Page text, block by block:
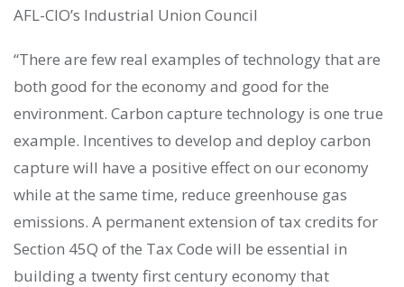
AFL-CIO’s Industrial Union Council
“There are few real examples of technology that are
both good for the economy and good for the
environment. Carbon capture technology is one true
example. Incentives to develop and deploy carbon
capture will have a positive effect on our economy
while at the same time, reduce greenhouse gas
emissions. A permanent extension of tax credits for
Section 45Q of the Tax Code will be essential in
building a twenty first century economy that